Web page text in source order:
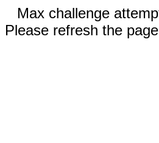
Max challenge
Please refresh the